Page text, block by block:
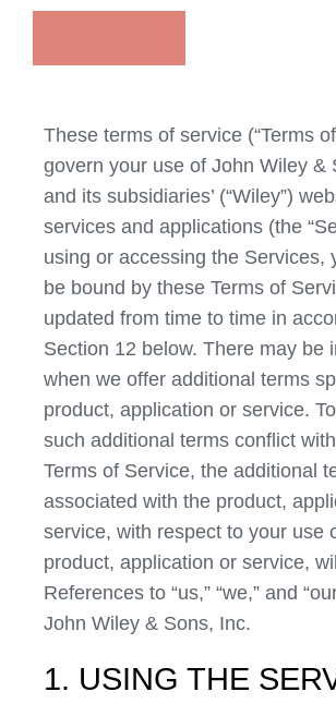
These terms of service (“Terms
govern your use of John Wiley &
and its subsidiaries’ (“Wiley”)
services and applications (the
using or accessing the Services,
be bound by these Terms of
updated from time to time in
Section 12 below. There may be
when we offer additional terms
product, application or service.
such additional terms conflict
Terms of Service, the additional
associated with the product,
service, with respect to your use
product, application or service,
References to “us,” “we,” and
John Wiley & Sons, Inc.
1. USING THE